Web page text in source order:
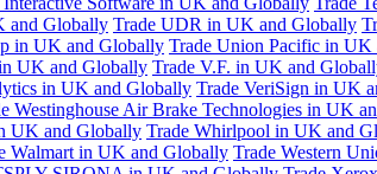
and Globally Trade UDR in UK and Globally
in UK and Globally Trade Union Pacific in UK
UK and Globally Trade V.F. in UK and
in UK and Globally Trade VeriSign in UK
Westinghouse Air Brake Technologies in UK
UK and Globally Trade Whirlpool in UK and
Walmart in UK and Globally Trade Western